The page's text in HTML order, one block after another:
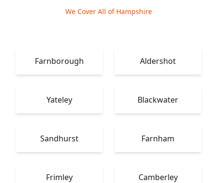
We Cover All of Hampshire
Farnborough Aldershot
Yateley Blackwater
Sandhurst Farnham
Frimley Camberley